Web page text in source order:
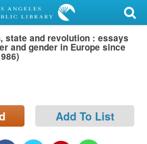
state and revolution : essays
and gender in Europe since
Add To List